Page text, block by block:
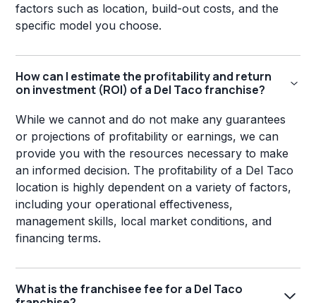
factors such as location, build-out costs, and the
specific model you choose.
How can I estimate the profitability and return
on investment (ROI) of a Del Taco franchise?
While we cannot and do not make any guarantees
or projections of profitability or earnings, we can
provide you with the resources necessary to make
an informed decision. The profitability of a Del Taco
location is highly dependent on a variety of factors,
including your operational effectiveness,
management skills, local market conditions, and
financing terms.
What is the franchisee fee for a Del Taco